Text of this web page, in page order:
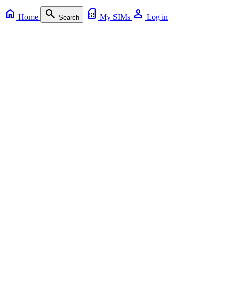
home Home search Search sim_card My SIMs person Log in